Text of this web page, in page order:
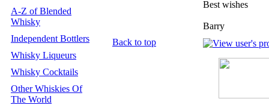
A-Z of Blended
Whisky
Independent Bottlers
Whisky Liqueurs
Whisky Cocktails
Other Whiskies Of
The World
Best wishes
Barry
Back to top